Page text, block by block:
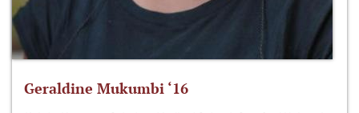
Geraldine Mukumbi ‘16